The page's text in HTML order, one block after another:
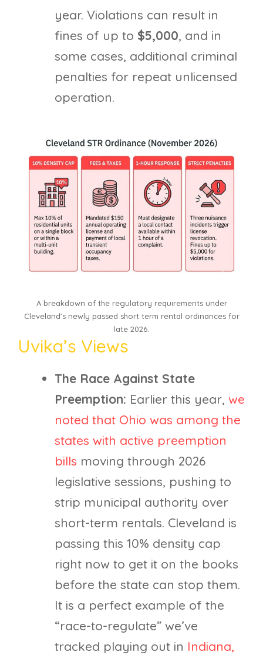
year. Violations can result in
fines of up to $5,000, and in
some cases, additional criminal
penalties for repeat unlicensed
operation.
A breakdown of the regulatory requirements under
Cleveland’s newly passed short term rental ordinances for
late 2026.
Uvika’s Views
The Race Against State
Preemption: Earlier this year, we
noted that Ohio was among the
states with active preemption
bills moving through 2026
legislative sessions, pushing to
strip municipal authority over
short-term rentals. Cleveland is
passing this 10% density cap
right now to get it on the books
before the state can stop them.
It is a perfect example of the
“race-to-regulate” we’ve
tracked playing out in Indiana,